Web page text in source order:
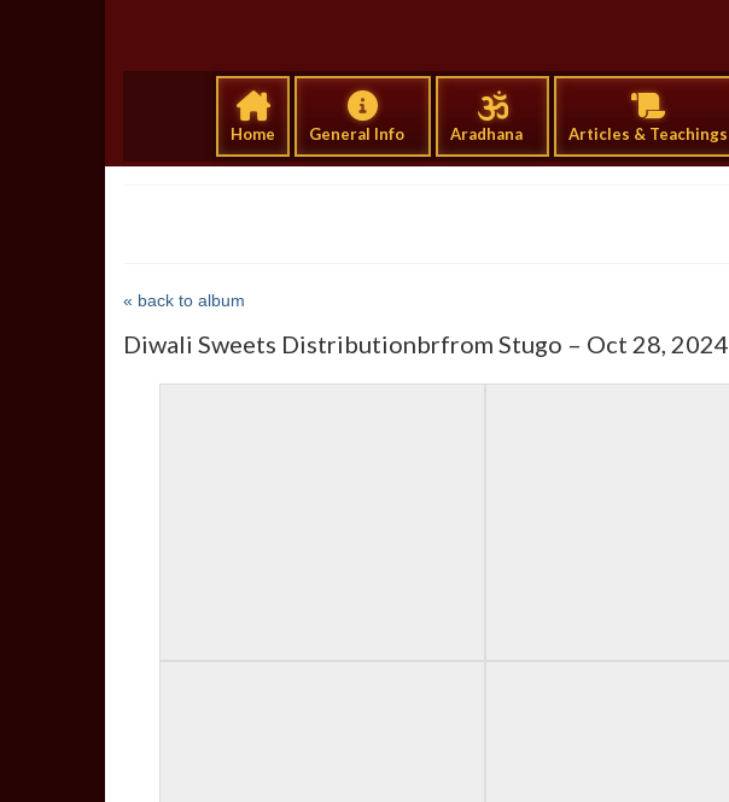
Home General Info Aradhana Articles & Teachings
« back to album
Diwali Sweets Distributionbrfrom Stugo – Oct 28, 2024